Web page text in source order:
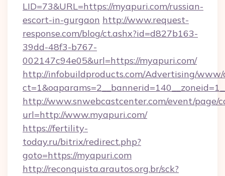
LID=73&URL=https://myapuri.com/russian-
escort-in-gurgaon http://www.request-
response.com/blog/ct.ashx?id=d827b163-
39dd-48f3-b767-
002147c94e05&url=https://myapuri.com/
http://infobuildproducts.com/Advertising/www/
http://www.snwebcastcenter.com/event/page/
url=http://www.myapuri.com/
https://fertility-
today.ru/bitrix/redirect.php?
goto=https://myapuri.com
http://reconquista.arautos.org.br/sck?